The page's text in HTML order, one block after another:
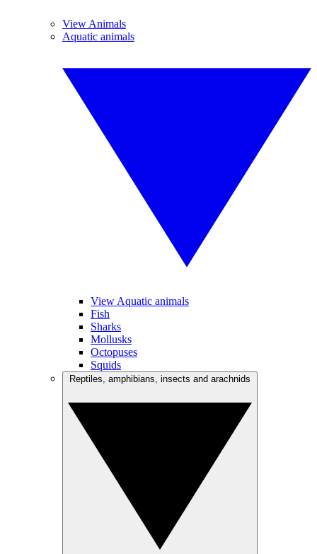
View Animals
Aquatic animals
View Aquatic animals
Fish
Sharks
Mollusks
Octopuses
Squids